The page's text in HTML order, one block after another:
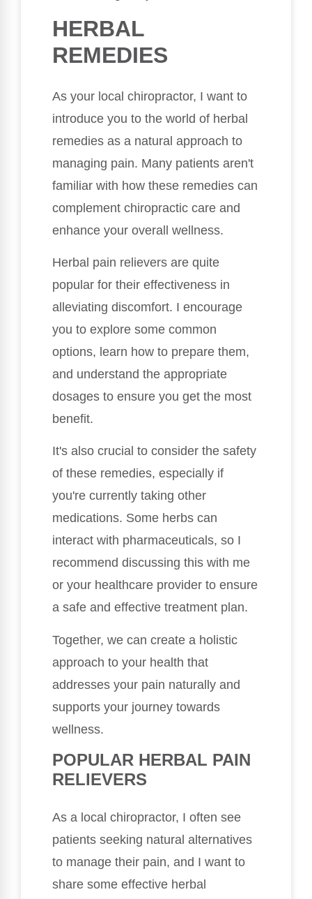
HERBAL
REMEDIES
As your local chiropractor, I want to
introduce you to the world of herbal
remedies as a natural approach to
managing pain. Many patients aren't
familiar with how these remedies can
complement chiropractic care and
enhance your overall wellness.
Herbal pain relievers are quite
popular for their effectiveness in
alleviating discomfort. I encourage
you to explore some common
options, learn how to prepare them,
and understand the appropriate
dosages to ensure you get the most
benefit.
It's also crucial to consider the safety
of these remedies, especially if
you're currently taking other
medications. Some herbs can
interact with pharmaceuticals, so I
recommend discussing this with me
or your healthcare provider to ensure
a safe and effective treatment plan.
Together, we can create a holistic
approach to your health that
addresses your pain naturally and
supports your journey towards
wellness.
POPULAR HERBAL PAIN
RELIEVERS
As a local chiropractor, I often see
patients seeking natural alternatives
to manage their pain, and I want to
share some effective herbal